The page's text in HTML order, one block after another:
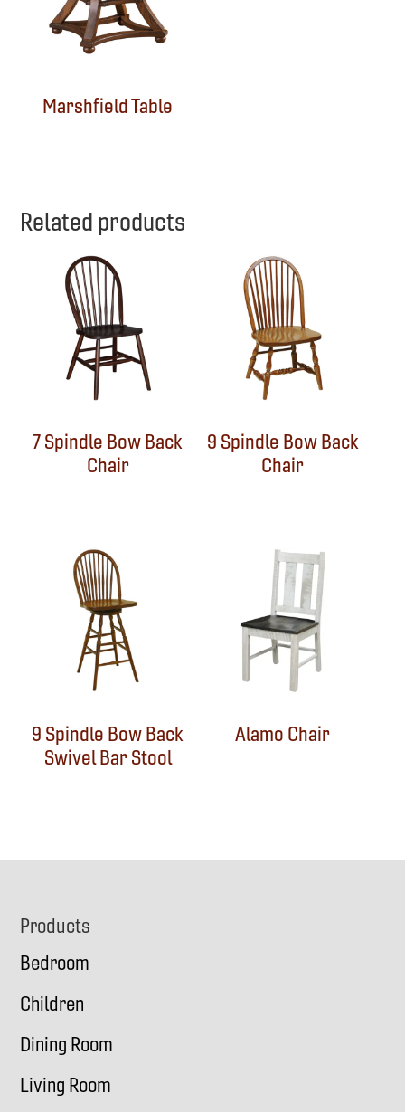
Marshfield Table
Related products
7 Spindle Bow Back
Chair
9 Spindle Bow Back
Chair
9 Spindle Bow Back
Swivel Bar Stool
Alamo Chair
Footer
Products
Bedroom
Children
Dining Room
Living Room